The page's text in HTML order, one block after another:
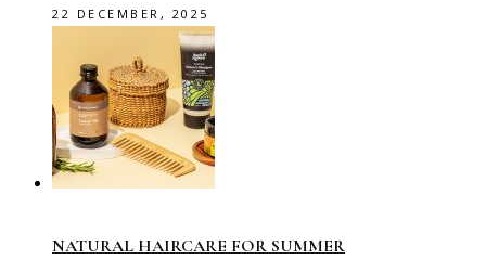
22 DECEMBER, 2025
NATURAL HAIRCARE FOR SUMMER